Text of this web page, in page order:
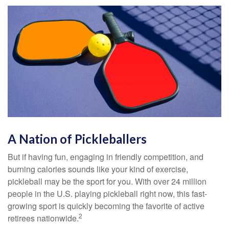
A Nation of Pickleballers
But if having fun, engaging in friendly competition, and
burning calories sounds like your kind of exercise,
pickleball may be the sport for you. With over 24 million
people in the U.S. playing pickleball right now, this fast-
growing sport is quickly becoming the favorite of active
retirees nationwide.2